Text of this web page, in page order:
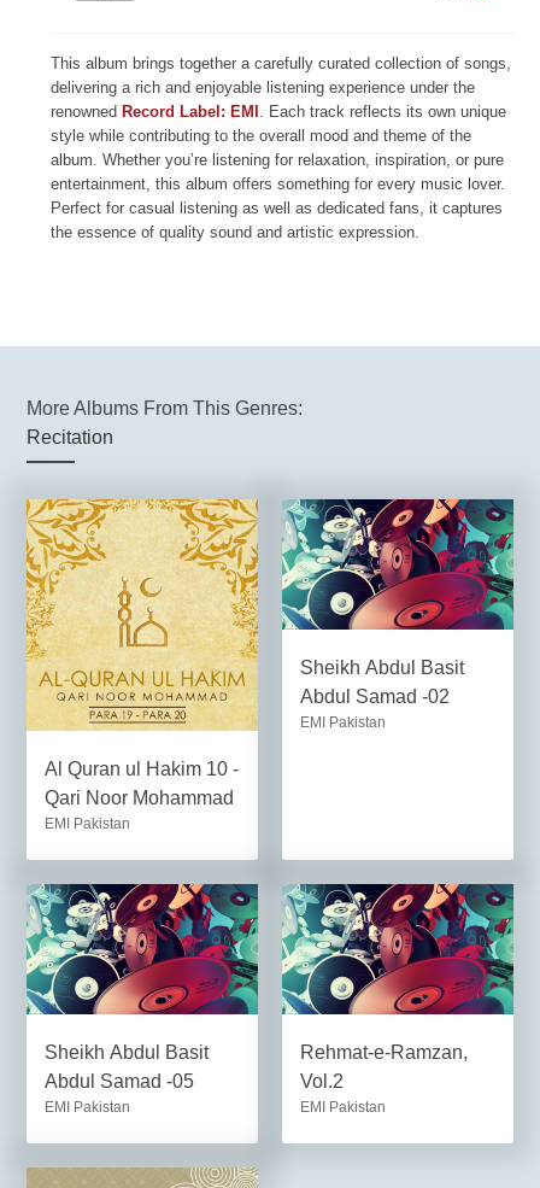
This album brings together a carefully curated collection of songs,
delivering a rich and enjoyable listening experience under the
renowned Record Label: EMI . Each track reflects its own unique
style while contributing to the overall mood and theme of the
album. Whether you’re listening for relaxation, inspiration, or pure
entertainment, this album offers something for every music lover.
Perfect for casual listening as well as dedicated fans, it captures
the essence of quality sound and artistic expression.
More Albums From This Genres:
Recitation
Al Quran ul Hakim 10 -
Qari Noor Mohammad
EMI Pakistan
Sheikh Abdul Basit
Abdul Samad -02
EMI Pakistan
Sheikh Abdul Basit
Abdul Samad -05
EMI Pakistan
Rehmat-e-Ramzan,
Vol.2
EMI Pakistan